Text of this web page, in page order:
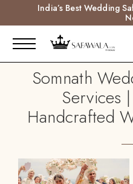
India’s Best Wedding
Somnath
Services
Handcrafted